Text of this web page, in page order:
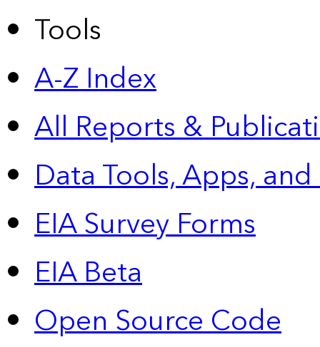
Tools
A-Z Index
All Reports &
Data Tools, Apps,
EIA Survey Forms
EIA Beta
Open Source Code